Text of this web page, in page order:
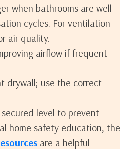
when bathrooms are well-
cycles. For ventilation
air quality.
airflow if frequent
drywall; use the correct
level to prevent
home safety education, the
are a helpful